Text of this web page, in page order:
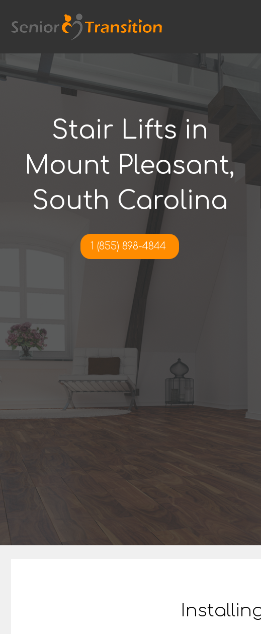
content
Stair Lifts in
Mount Pleasant,
South Carolina
1 (855) 898-4844